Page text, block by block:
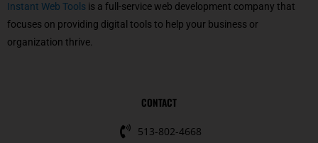
Instant Web Tools is a full-service web development company that
focuses on providing digital tools to help your business or
organization thrive.
CONTACT
513-802-4668